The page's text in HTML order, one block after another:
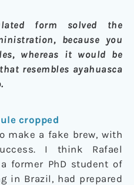
form solved the
because you
whereas it would be
resembles ayahuasca
make a fake brew, with
I think Rafael
former PhD student of
in Brazil, had prepared